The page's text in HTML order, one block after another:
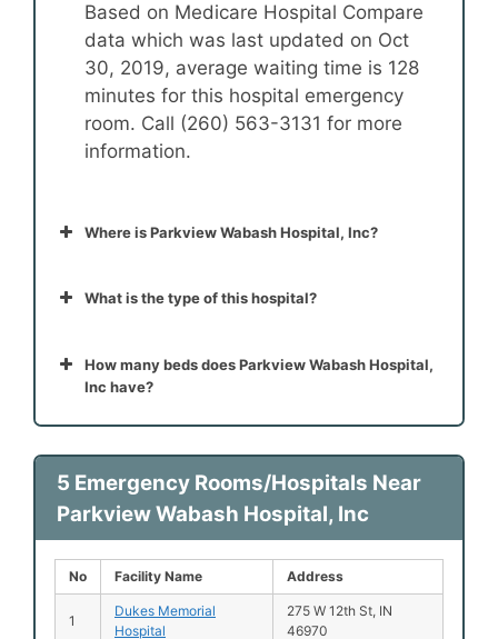
Based on Medicare Hospital Compare
data which was last updated on Oct
30, 2019, average waiting time is 128
minutes for this hospital emergency
room. Call (260) 563-3131 for more
information.
Where is Parkview Wabash Hospital, Inc?
What is the type of this hospital?
How many beds does Parkview Wabash Hospital,
Inc have?
5 Emergency Rooms/Hospitals Near
Parkview Wabash Hospital, Inc
No Facility Name Address
1
Dukes Memorial
Hospital
275 W 12th St, IN
46970